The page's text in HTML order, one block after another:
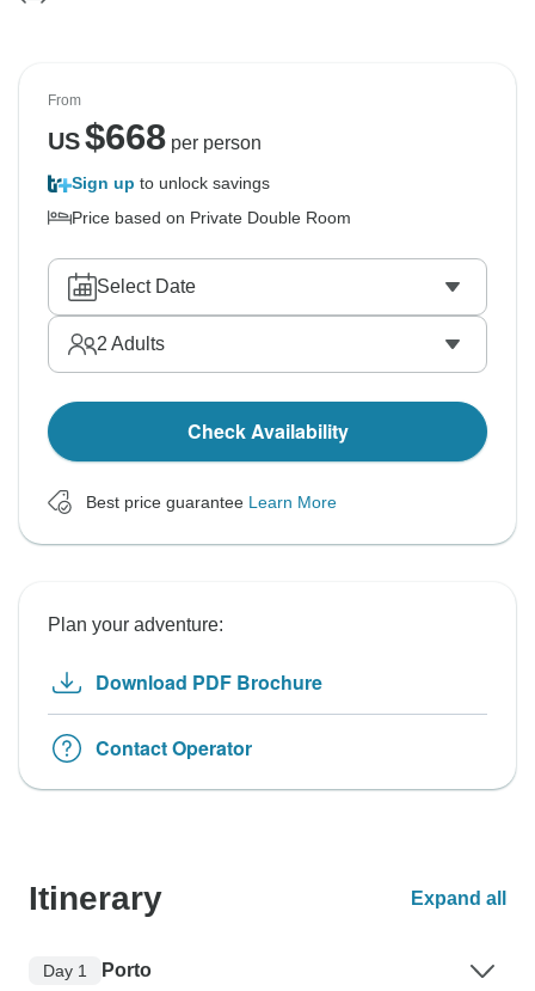
From
US$668per person
Sign up to unlock savings
Price based on Private Double Room
Select Date
2 Adults
Check Availability
Best price guarantee Learn More
Plan your adventure:
Download PDF Brochure
Contact Operator
Itinerary Expand all
Day 1 Porto